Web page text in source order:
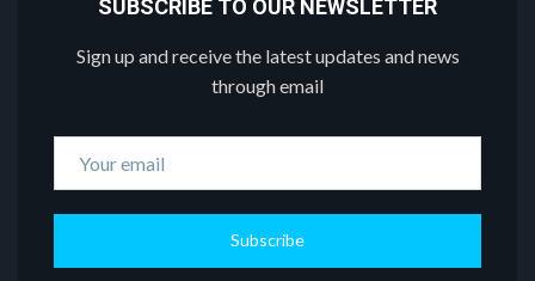
SUBSCRIBE TO OUR NEWSLETTER
Sign up and receive the latest updates and news
through email
Subscribe